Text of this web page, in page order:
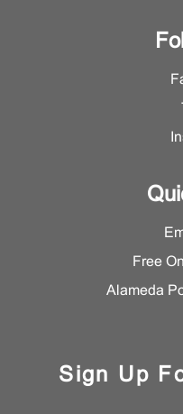
Free
Alameda
Sign Up